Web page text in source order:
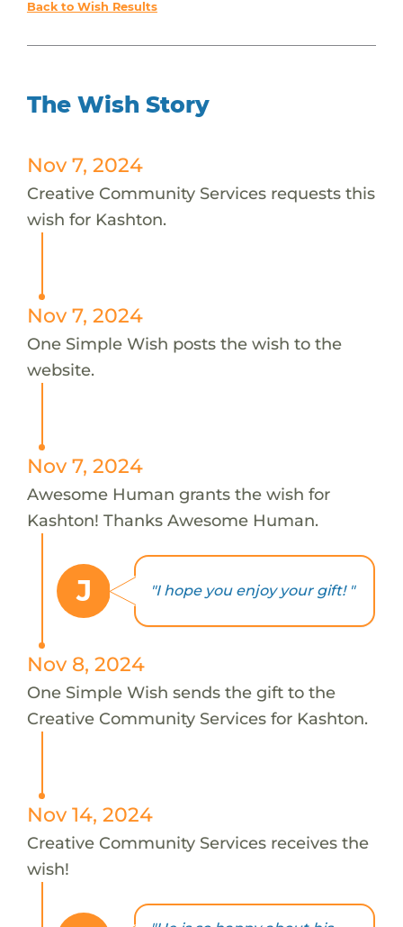
Back to Wish Results
The Wish Story
Nov 7, 2024
Creative Community Services requests this
wish for Kashton.
Nov 7, 2024
One Simple Wish posts the wish to the
website.
Nov 7, 2024
Awesome Human grants the wish for
Kashton! Thanks Awesome Human.
J "I hope you enjoy your gift! "
Nov 8, 2024
One Simple Wish sends the gift to the
Creative Community Services for Kashton.
Nov 14, 2024
Creative Community Services receives the
wish!